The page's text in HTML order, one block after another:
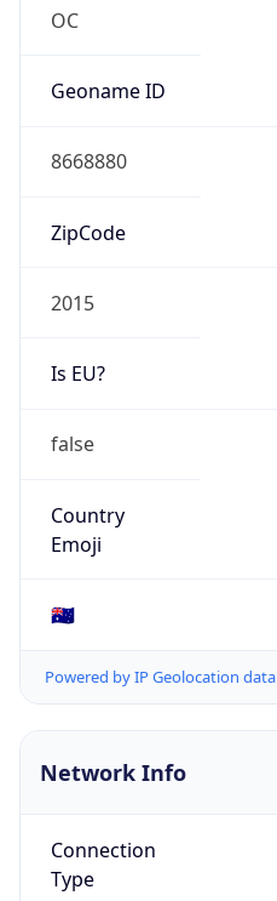
OC
Geoname ID
8668880
ZipCode
2015
Is EU?
false
Country
Emoji
🇦🇺
Powered by IP Geolocation data
Network Info
Connection
Type